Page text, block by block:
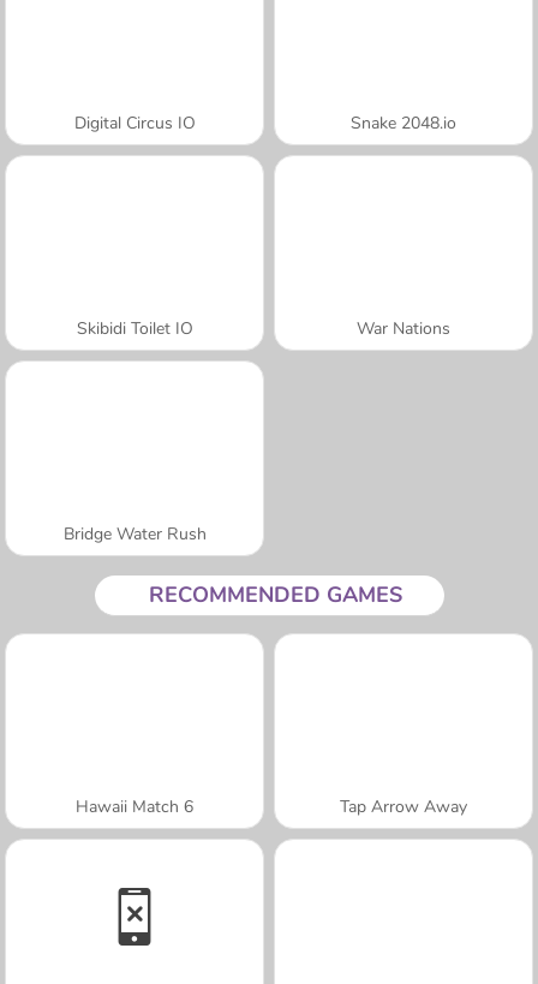
Digital Circus IO Snake 2048.io
Skibidi Toilet IO War Nations
Bridge Water Rush
RECOMMENDED GAMES
Hawaii Match 6 Tap Arrow Away